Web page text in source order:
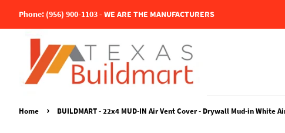
Phone: (956) 900-1103 - WE ARE THE MANUFACTURERS
Home › BUILDMART - 22x4 MUD-IN Air Vent Cover - Drywall Mud-in